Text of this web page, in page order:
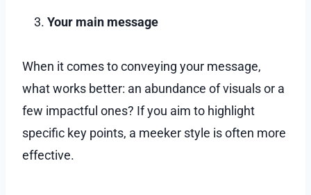
Your main message
When it comes to conveying your message,
what works better: an abundance of visuals or a
few impactful ones? If you aim to highlight
specific key points, a meeker style is often more
effective.